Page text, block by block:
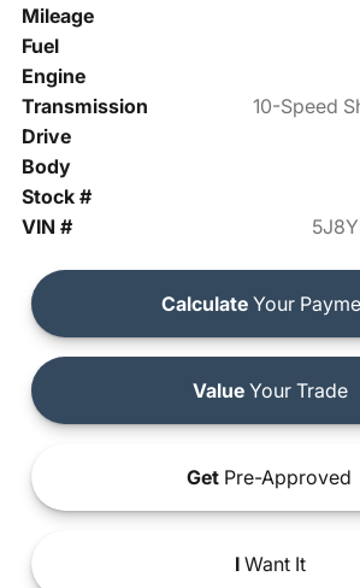
Mileage
Fuel
Engine
Transmission
10-Speed
Drive
Body
Stock #
VIN #
Calculate Your
ValueYour Trade
Get Pre-Approved
IWant It